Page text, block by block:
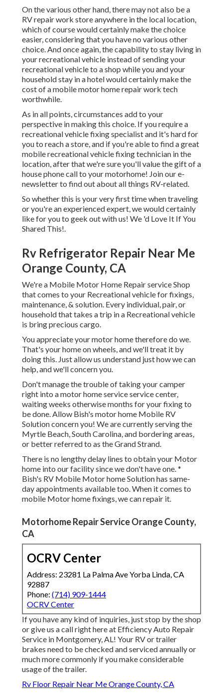
On the various other hand, there may not also be a
RV repair work store anywhere in the local location,
which of course would certainly make the choice
easier, considering that you have no various other
choice. And once again, the capability to stay living in
your recreational vehicle instead of sending your
recreational vehicle to a shop while you and your
household stay in a hotel would certainly make the
cost of a mobile motor home repair work tech
worthwhile.
As in all points, circumstances add to your
perspective in making this choice. If you require a
recreational vehicle fixing specialist and it's hard for
you to reach a store, and if you're able to find a great
mobile recreational vehicle fixing technician in the
location, after that we're sure you'll value the gift of a
house phone call to your motorhome! Join our e-
newsletter to find out about all things RV-related.
So whether this is your very first time when traveling
or you're an experienced expert, we would certainly
like for you to geek out with us! We 'd Love It If You
Shared This!.
Rv Refrigerator Repair Near Me
Orange County, CA
We're a Mobile Motor Home Repair service Shop
that comes to your Recreational vehicle for fixings,
maintenance, & solution. Every individual, pair, or
household that takes a trip in a Recreational vehicle
is bring precious cargo.
You appreciate your motor home therefore do we.
That's your home on wheels, and we'll treat it by
doing this. Just allow us understand just how we can
help, and we'll concern you.
Don't manage the trouble of taking your camper
right into a motor home service service center,
waiting weeks otherwise months for your fixing to
be done. Allow Bish's motor home Mobile RV
Solution concern you! We are currently serving the
Myrtle Beach, South Carolina, and bordering areas,
or better referred to as the Grand Strand.
There is no lengthy delay lines to obtain your Motor
home into our facility since we don't have one. *
Bish's RV Mobile Motor home Solution has same-
day appointments available too. When it comes to
mobile Motor home fixings, we can repair it.
Motorhome Repair Service Orange County,
CA
OCRV Center
Address: 23281 La Palma Ave Yorba Linda, CA
92887
Phone: (714) 909-1444
OCRV Center
If you have any kind of inquiries, just stop by the shop
or give us a call right here at Efficiency Auto Repair
Service in Montgomery, AL! Your RV or trailer
brakes need to be checked and serviced annually or
much more commonly if you make considerable
usage of the trailer.
Rv Floor Repair Near Me Orange County, CA